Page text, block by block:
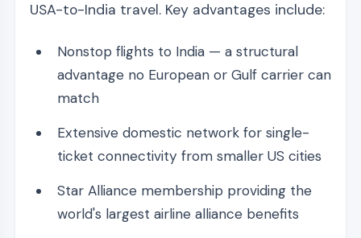
USA-to-India travel. Key advantages include:
Nonstop flights to India — a structural
advantage no European or Gulf carrier can
match
Extensive domestic network for single-
ticket connectivity from smaller US cities
Star Alliance membership providing the
world's largest airline alliance benefits